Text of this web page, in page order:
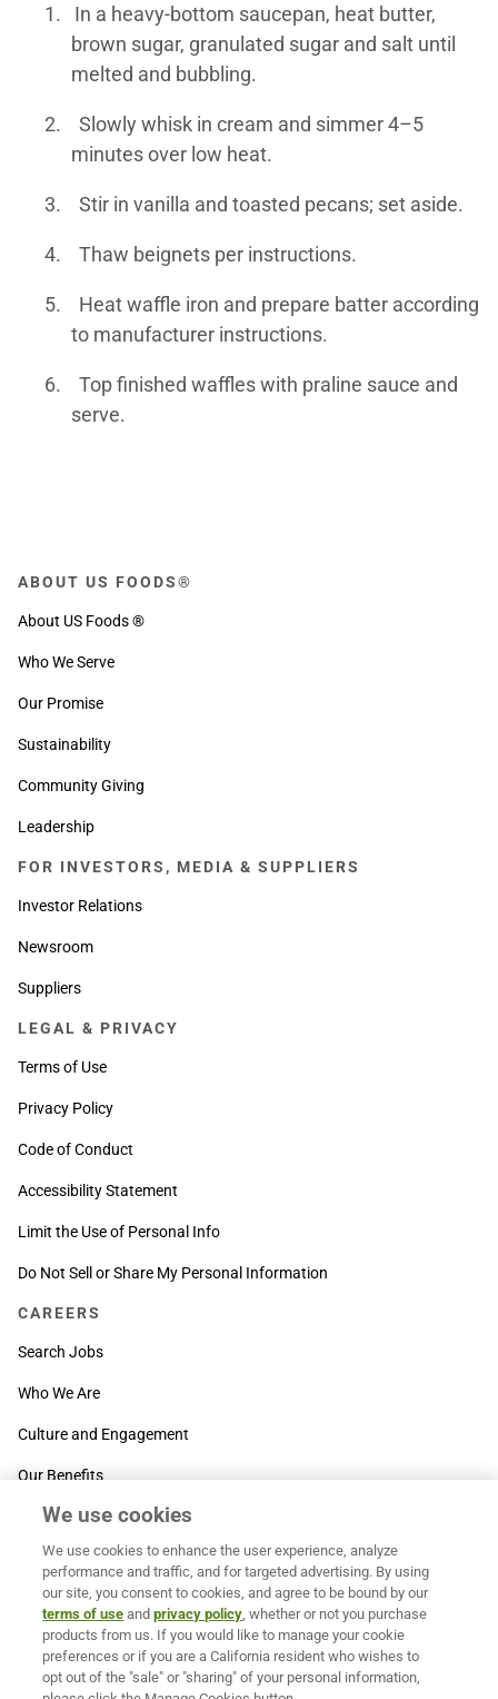
1.
In a heavy-bottom saucepan, heat butter,
brown sugar, granulated sugar and salt until
melted and bubbling.
2.
Slowly whisk in cream and simmer 4–5
minutes over low heat.
3. Stir in vanilla and toasted pecans; set aside.
4. Thaw beignets per instructions.
5.
Heat waffle iron and prepare batter according
to manufacturer instructions.
6.
Top finished waffles with praline sauce and
serve.
ABOUT US FOODS®
About US Foods ®
Who We Serve
Our Promise
Sustainability
Community Giving
Leadership
FOR INVESTORS, MEDIA & SUPPLIERS
Investor Relations
Newsroom
Suppliers
LEGAL & PRIVACY
Terms of Use
Privacy Policy
Code of Conduct
Accessibility Statement
Limit the Use of Personal Info
Do Not Sell or Share My Personal Information
CAREERS
Search Jobs
Who We Are
Culture and Engagement
Our Benefits
SUPPORT
Contact Us
MOXē ® Help Center
BACK TO TOP
We use cookies
We use cookies to enhance the user experience, analyze
performance and traffic, and for targeted advertising. By using
our site, you consent to cookies, and agree to be bound by our
terms of use andprivacy policy, whether or not you purchase
products from us. If you would like to manage your cookie
preferences or if you are a California resident who wishes to
opt out of the "sale" or "sharing" of your personal information,